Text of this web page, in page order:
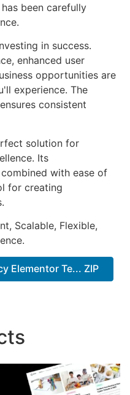
been carefully
in success.
enhanced user
opportunities are
experience. The
consistent
solution for
Its
with ease of
for creating
Scalable, Flexible,
Elementor Te... ZIP